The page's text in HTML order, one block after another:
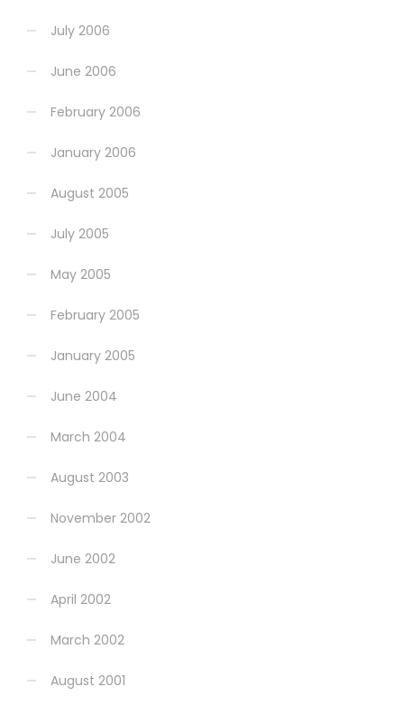
July 2006
June 2006
February 2006
January 2006
August 2005
July 2005
May 2005
February 2005
January 2005
June 2004
March 2004
August 2003
November 2002
June 2002
April 2002
March 2002
August 2001